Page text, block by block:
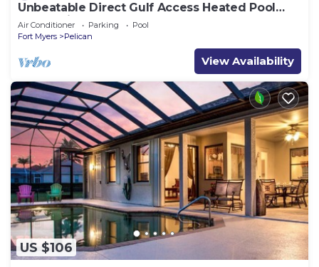
Unbeatable Direct Gulf Access Heated Pool
Home with a Hot Tub and 6 bedrooms!
Air Conditioner Parking
Pool
Fort Myers
Pelican
View Availability
US $106